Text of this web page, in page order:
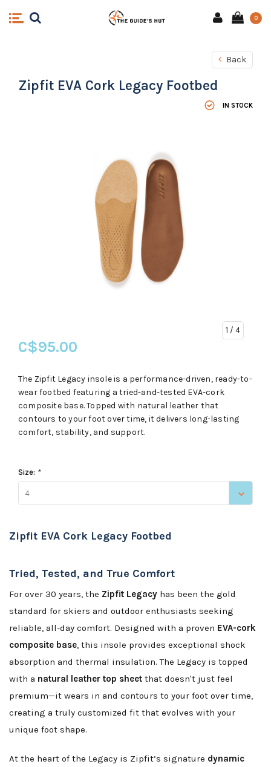
0
Back
Zipfit EVA Cork Legacy Footbed
IN STOCK
1 / 4
C$95.00
The Zipfit Legacy insole is a performance-driven, ready-to-
wear footbed featuring a tried-and-tested EVA-cork
composite base. Topped with natural leather that
contours to your foot over time, it delivers long-lasting
comfort, stability, and support.
Size: *
4
Zipfit EVA Cork Legacy Footbed
Tried, Tested, and True Comfort
For over 30 years, the Zipfit Legacy has been the gold
standard for skiers and outdoor enthusiasts seeking
reliable, all-day comfort. Designed with a proven EVA-cork
composite base, this insole provides exceptional shock
absorption and thermal insulation. The Legacy is topped
with a natural leather top sheet that doesn't just feel
premium—it wears in and contours to your foot over time,
creating a truly customized fit that evolves with your
unique foot shape.
At the heart of the Legacy is Zipfit’s signature dynamic